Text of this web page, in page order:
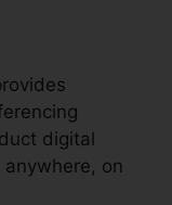
digital
on